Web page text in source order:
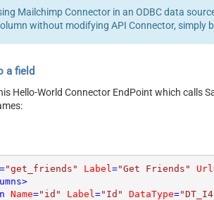
Mailchimp Connector in an ODBC data
without modifying API Connector, simply
a field
Hello-World Connector EndPoint which calls
="get_friends" Label ="Get Friends" Url
>
Name="id" Label ="Id" DataType=